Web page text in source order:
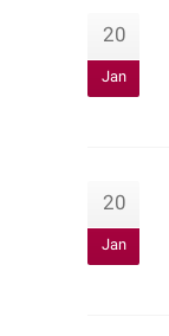
20
Jan
20
Jan